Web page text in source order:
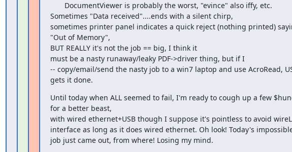
Sometimes "Data received"....ends with a silent chirp,
sometimes printer panel indicates a quick reject (nothing printed)
"Out of Memory",
BUT REALLY it's not the job == big, I think it
must be a nasty runaway/leaky PDF->driver thing, but if I
-- copy/email/send the nasty job to a win7 laptop and use AcroRead,
gets it done.
Until today when ALL seemed to fail, I'm ready to cough up a few
for a better beast,
with wired ethernet+USB though I suppose it's pointless to avoid
interface as long as it does wired ethernet. Oh look! Today's
job just came out, from where! Losing my mind.